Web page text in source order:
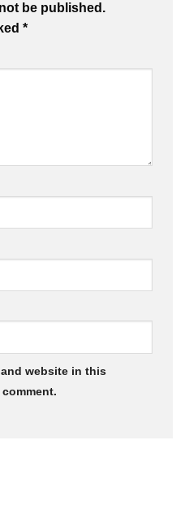
be published.
*
and website in this